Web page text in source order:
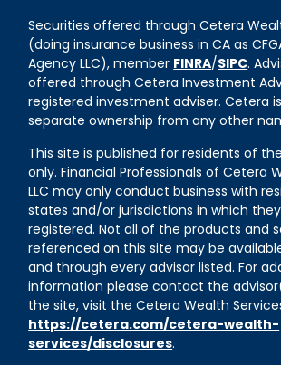
Securities offered through Cetera
(doing insurance business in CA as
Agency LLC), member FINRA/SIPC.
offered through Cetera Investment
registered investment adviser. Cetera
separate ownership from any other
This site is published for residents of
only. Financial Professionals of Cetera
LLC may only conduct business with
states and/or jurisdictions in which
registered. Not all of the products and
referenced on this site may be
and through every advisor listed. For
information please contact the
the site, visit the Cetera Wealth
https://cetera.com/cetera-wealth-
services/disclosures.